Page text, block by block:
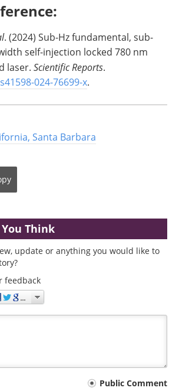
. (2024) Sub-Hz fundamental, sub-
self-injection locked 780 nm
laser. Scientific Reports.
024-76699-x.
Santa Barbara
Think
update or anything you would like to
feedback
Public Comment